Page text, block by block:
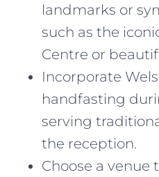
landmarks or
such as the
Centre or
Incorporate
handfasting
serving
the reception.
Choose a venue